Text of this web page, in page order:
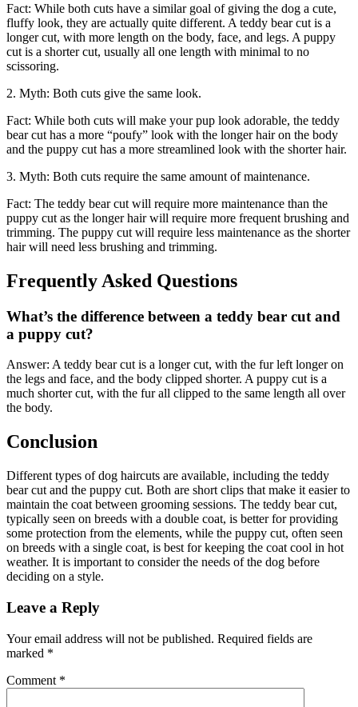
Fact: While both cuts have a similar goal of giving the dog a cute,
fluffy look, they are actually quite different. A teddy bear cut is a
longer cut, with more length on the body, face, and legs. A puppy
cut is a shorter cut, usually all one length with minimal to no
scissoring.
2. Myth: Both cuts give the same look.
Fact: While both cuts will make your pup look adorable, the teddy
bear cut has a more “poufy” look with the longer hair on the body
and the puppy cut has a more streamlined look with the shorter hair.
3. Myth: Both cuts require the same amount of maintenance.
Fact: The teddy bear cut will require more maintenance than the
puppy cut as the longer hair will require more frequent brushing and
trimming. The puppy cut will require less maintenance as the shorter
hair will need less brushing and trimming.
Frequently Asked Questions
What’s the difference between a teddy bear cut and
a puppy cut?
Answer: A teddy bear cut is a longer cut, with the fur left longer on
the legs and face, and the body clipped shorter. A puppy cut is a
much shorter cut, with the fur all clipped to the same length all over
the body.
Conclusion
Different types of dog haircuts are available, including the teddy
bear cut and the puppy cut. Both are short clips that make it easier to
maintain the coat between grooming sessions. The teddy bear cut,
typically seen on breeds with a double coat, is better for providing
some protection from the elements, while the puppy cut, often seen
on breeds with a single coat, is best for keeping the coat cool in hot
weather. It is important to consider the needs of the dog before
deciding on a style.
Leave a Reply
Your email address will not be published. Required fields are
marked *
Comment *